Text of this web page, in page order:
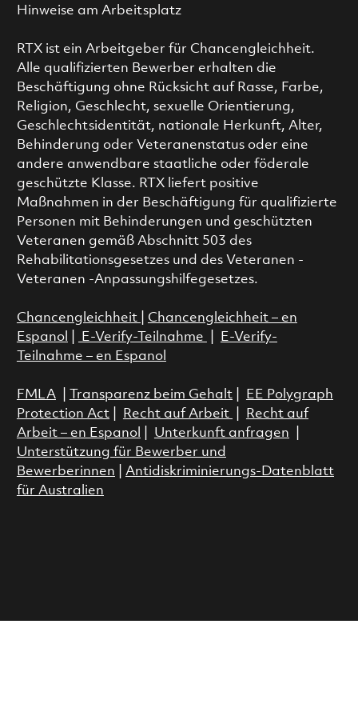
Hinweise am Arbeitsplatz
RTX ist ein Arbeitgeber für Chancengleichheit.
Alle qualifizierten Bewerber erhalten die
Beschäftigung ohne Rücksicht auf Rasse, Farbe,
Religion, Geschlecht, sexuelle Orientierung,
Geschlechtsidentität, nationale Herkunft, Alter,
Behinderung oder Veteranenstatus oder eine
andere anwendbare staatliche oder föderale
geschützte Klasse. RTX liefert positive
Maßnahmen in der Beschäftigung für qualifizierte
Personen mit Behinderungen und geschützten
Veteranen gemäß Abschnitt 503 des
Rehabilitationsgesetzes und des Veteranen -
Veteranen -Anpassungshilfegesetzes.
Chancengleichheit
Chancengleichheit – en
Espanol
E-Verify-Teilnahme
E-Verify-
Teilnahme – en Espanol
FMLA| Transparenz beim Gehalt|
EE Polygraph
Protection Act| Recht auf Arbeit
Recht auf
Arbeit – en Espanol
Unterkunft anfragen
Unterstützung für Bewerber und
Bewerberinnen
Antidiskriminierungs-Datenblatt
für Australien